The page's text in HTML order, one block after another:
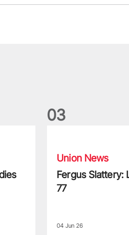
03
Union News
Fergus Slattery:
77
04 Jun 26